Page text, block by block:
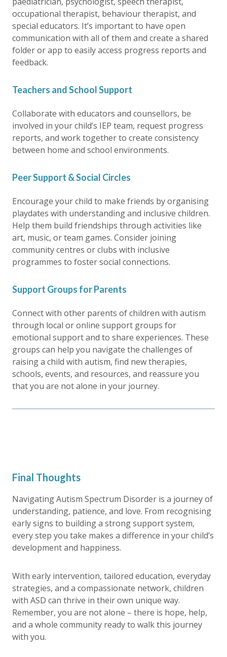
occupational therapist, behaviour therapist, and
special educators. It’s important to have open
communication with all of them and create a shared
folder or app to easily access progress reports and
feedback.
Teachers and School Support
Collaborate with educators and counsellors, be
involved in your child’s IEP team, request progress
reports, and work together to create consistency
between home and school environments.
Peer Support & Social Circles
Encourage your child to make friends by organising
playdates with understanding and inclusive children.
Help them build friendships through activities like
art, music, or team games. Consider joining
community centres or clubs with inclusive
programmes to foster social connections.
Support Groups for Parents
Connect with other parents of children with autism
through local or online support groups for
emotional support and to share experiences. These
groups can help you navigate the challenges of
raising a child with autism, find new therapies,
schools, events, and resources, and reassure you
that you are not alone in your journey.
Final Thoughts
Navigating Autism Spectrum Disorder is a journey of
understanding, patience, and love. From recognising
early signs to building a strong support system,
every step you take makes a difference in your child’s
development and happiness.
With early intervention, tailored education, everyday
strategies, and a compassionate network, children
with ASD can thrive in their own unique way.
Remember, you are not alone – there is hope, help,
and a whole community ready to walk this journey
with you.